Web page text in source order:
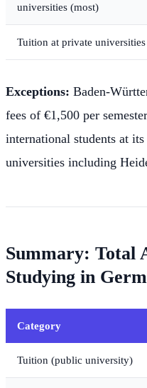
universities (most)
Tuition at private universities
Exceptions: Baden-
fees of €1,500 per
international students at
universities including
Summary: Total
Studying in
Category
Tuition (public university)